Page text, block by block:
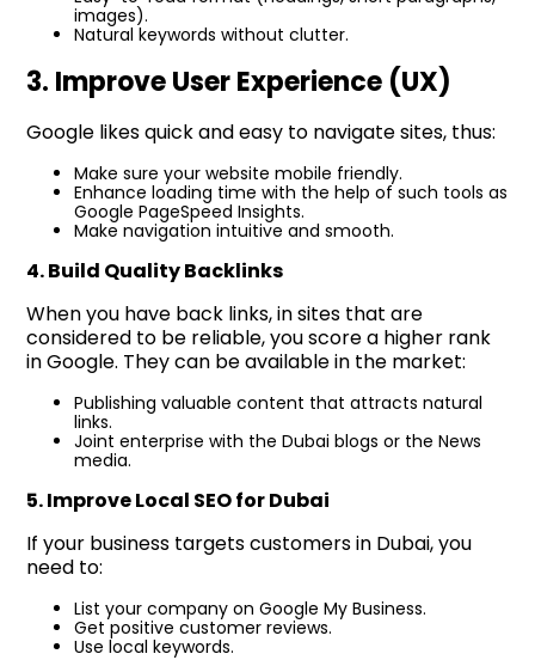
images).
Natural keywords without clutter.
3. Improve User Experience (UX)
Google likes quick and easy to navigate sites, thus:
Make sure your website mobile friendly.
Enhance loading time with the help of such tools as
Google PageSpeed Insights.
Make navigation intuitive and smooth.
4. Build Quality Backlinks
When you have back links, in sites that are
considered to be reliable, you score a higher rank
in Google. They can be available in the market:
Publishing valuable content that attracts natural
links.
Joint enterprise with the Dubai blogs or the News
media.
5. Improve Local SEO for Dubai
If your business targets customers in Dubai, you
need to:
List your company on Google My Business.
Get positive customer reviews.
Use local keywords.